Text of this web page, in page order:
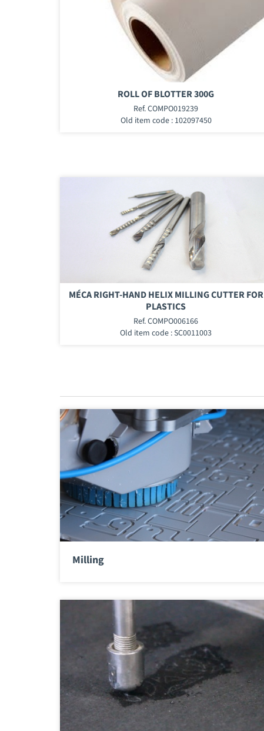
ROLL OF BLOTTER 300G
Ref. COMPO019239
Old item code : 102097450
MÉCA RIGHT-HAND HELIX MILLING CUTTER FOR
PLASTICS
Ref. COMPO006166
Old item code : SC0011003
Milling